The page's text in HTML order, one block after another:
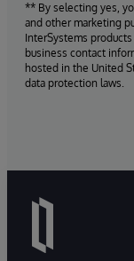
** By selecting yes,
and other marketing
InterSystems
business contact
hosted in the United
data protection laws.